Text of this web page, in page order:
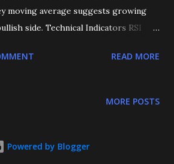
moving average suggests growing
side. Technical Indicators RSI
and market strength. MACD
above the $2.92 resistance level , it is
READ MORE
MORE POSTS
Powered by Blogger